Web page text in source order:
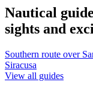
Nautical guide
sights and
Southern route over
Siracusa
View all guides